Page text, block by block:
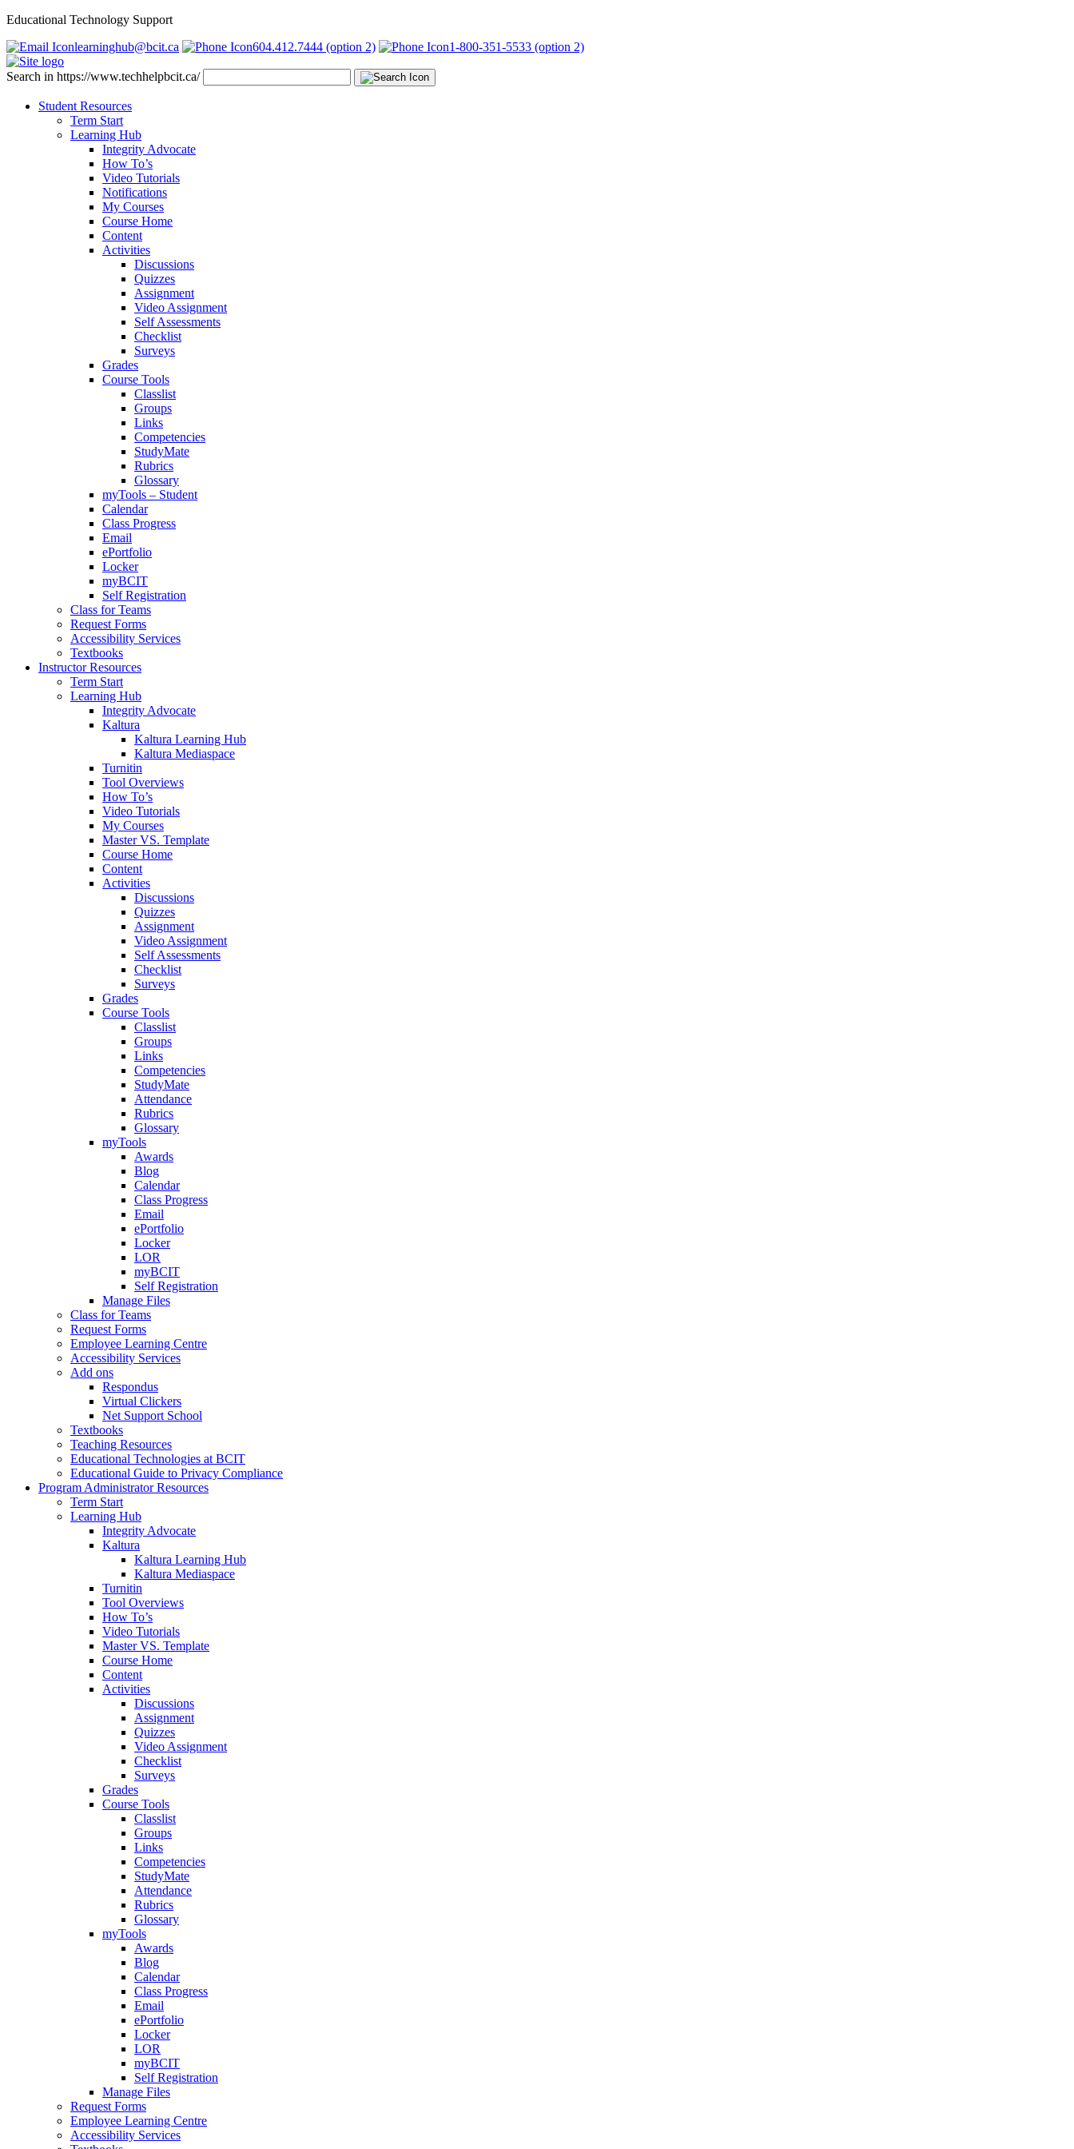
Educational Technology Support
learninghub@bcit.ca
604.412.7444 (option 2) 1-800-351-5533 (option 2)
Search in https://www.techhelpbcit.ca/
Student Resources
Term Start
Learning Hub
Integrity Advocate
How To’s
Video Tutorials
Notifications
My Courses
Course Home
Content
Activities
Discussions
Quizzes
Assignment
Video Assignment
Self Assessments
Checklist
Surveys
Grades
Course Tools
Classlist
Groups
Links
Competencies
StudyMate
Rubrics
Glossary
myTools – Student
Calendar
Class Progress
Email
ePortfolio
Locker
myBCIT
Self Registration
Class for Teams
Request Forms
Accessibility Services
Textbooks
Instructor Resources
Term Start
Learning Hub
Integrity Advocate
Kaltura
Kaltura Learning Hub
Kaltura Mediaspace
Turnitin
Tool Overviews
How To’s
Video Tutorials
My Courses
Master VS. Template
Course Home
Content
Activities
Discussions
Quizzes
Assignment
Video Assignment
Self Assessments
Checklist
Surveys
Grades
Course Tools
Classlist
Groups
Links
Competencies
StudyMate
Attendance
Rubrics
Glossary
myTools
Awards
Blog
Calendar
Class Progress
Email
ePortfolio
Locker
LOR
myBCIT
Self Registration
Manage Files
Class for Teams
Request Forms
Employee Learning Centre
Accessibility Services
Add ons
Respondus
Virtual Clickers
Net Support School
Textbooks
Teaching Resources
Educational Technologies at BCIT
Educational Guide to Privacy Compliance
Program Administrator Resources
Term Start
Learning Hub
Integrity Advocate
Kaltura
Kaltura Learning Hub
Kaltura Mediaspace
Turnitin
Tool Overviews
How To’s
Video Tutorials
Master VS. Template
Course Home
Content
Activities
Discussions
Assignment
Quizzes
Video Assignment
Checklist
Surveys
Grades
Course Tools
Classlist
Groups
Links
Competencies
StudyMate
Attendance
Rubrics
Glossary
myTools
Awards
Blog
Calendar
Class Progress
Email
ePortfolio
Locker
LOR
myBCIT
Self Registration
Manage Files
Request Forms
Employee Learning Centre
Accessibility Services